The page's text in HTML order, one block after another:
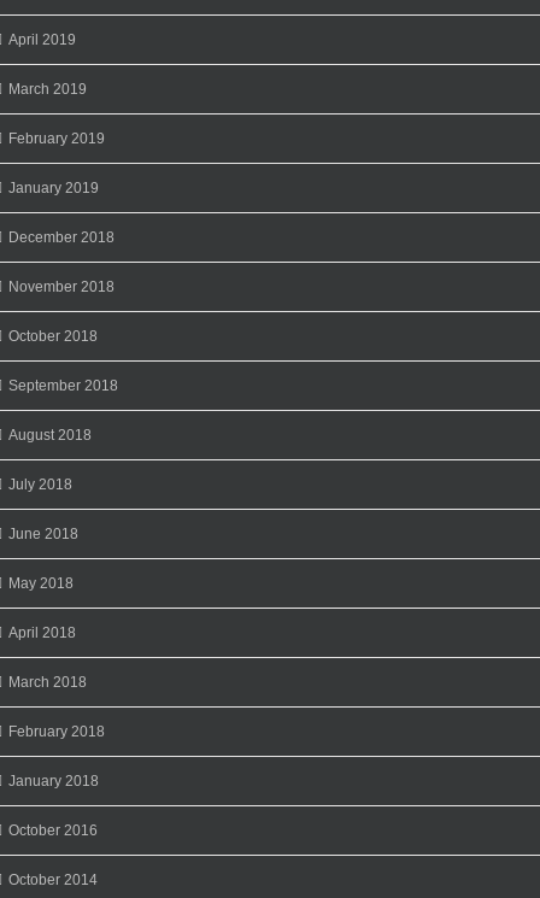
April 2019
March 2019
February 2019
January 2019
December 2018
November 2018
October 2018
September 2018
August 2018
July 2018
June 2018
May 2018
April 2018
March 2018
February 2018
January 2018
October 2016
October 2014